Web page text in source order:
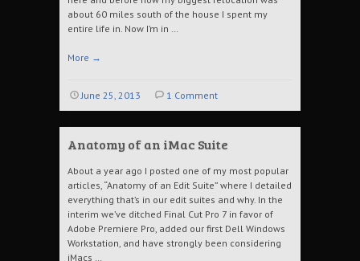
about 60 miles south of the house I spent my
entire life in. Now I’m in …
More →
June 25, 2013 1 Comment
Anatomy of an iMac Suite
About a year ago I posted one of my most popular
articles, “Anatomy of an Edit Suite” where I detailed
everything that’s in our edit suites and why. In the
interim we’ve ditched Final Cut Pro 7 in favor of
Adobe Premiere Pro, added our first Dell Windows
Workstation, and have strongly been considering
iMacs …